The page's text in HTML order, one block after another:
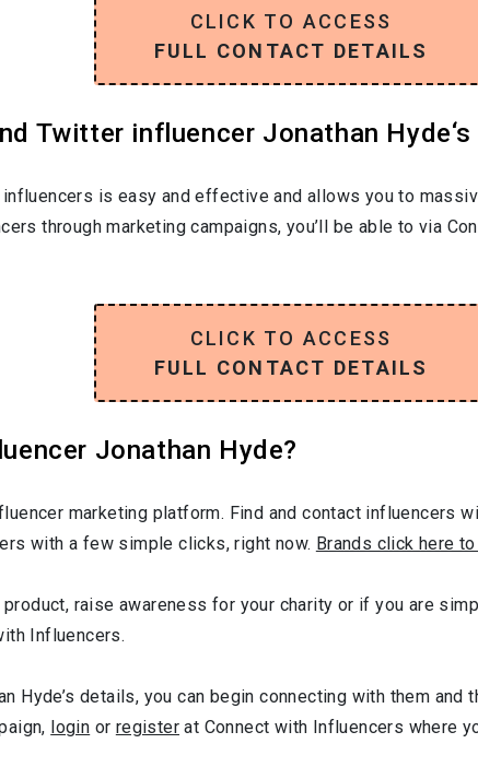
CLICK TO ACCESS
FULL CONTACT DETAILS
Twitter influencer Jonathan
is easy and effective and allows you to
through marketing campaigns, you’ll be able to via
CLICK TO ACCESS
FULL CONTACT DETAILS
Jonathan Hyde?
marketing platform. Find and contact influencers
with a few simple clicks, right now. Brands click here
raise awareness for your charity or if you are
Influencers.
Hyde’s details, you can begin connecting with them
login or register at Connect with Influencers where